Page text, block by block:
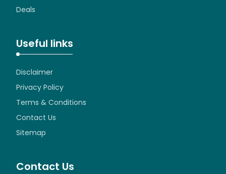
Deals
Useful links
Disclaimer
Privacy Policy
Terms & Conditions
Contact Us
Sitemap
Contact Us